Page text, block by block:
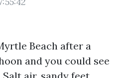
Beach after a
and you could see